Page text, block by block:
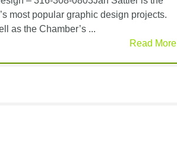
most popular graphic design projects.
as the Chamber’s ...
Read More